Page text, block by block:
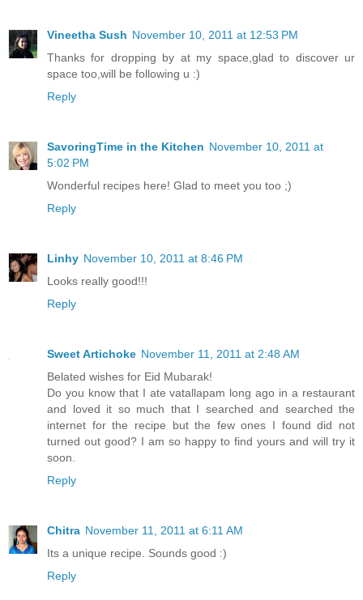
Vineetha Sush November 10, 2011 at 12:53 PM
Thanks for dropping by at my space,glad to discover ur
space too,will be following u :)
Reply
SavoringTime in the Kitchen November 10, 2011 at
5:02 PM
Wonderful recipes here! Glad to meet you too ;)
Reply
Linhy November 10, 2011 at 8:46 PM
Looks really good!!!
Reply
Sweet Artichoke November 11, 2011 at 2:48 AM
Belated wishes for Eid Mubarak!
Do you know that I ate vatallapam long ago in a restaurant
and loved it so much that I searched and searched the
internet for the recipe but the few ones I found did not
turned out good? I am so happy to find yours and will try it
soon.
Reply
Chitra November 11, 2011 at 6:11 AM
Its a unique recipe. Sounds good :)
Reply